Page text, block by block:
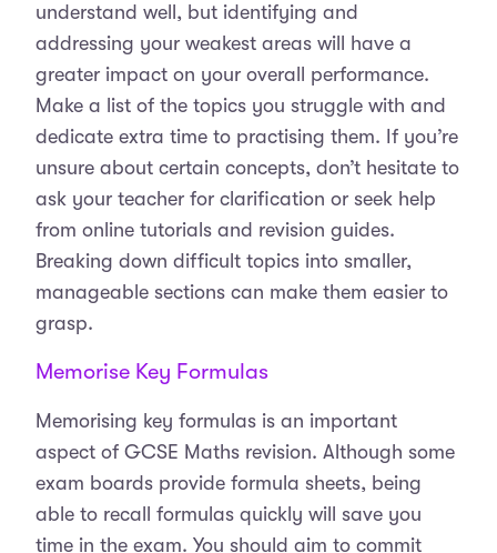
understand well, but identifying and
addressing your weakest areas will have a
greater impact on your overall performance.
Make a list of the topics you struggle with and
dedicate extra time to practising them. If you’re
unsure about certain concepts, don’t hesitate to
ask your teacher for clarification or seek help
from online tutorials and revision guides.
Breaking down difficult topics into smaller,
manageable sections can make them easier to
grasp.
Memorise Key Formulas
Memorising key formulas is an important
aspect of GCSE Maths revision. Although some
exam boards provide formula sheets, being
able to recall formulas quickly will save you
time in the exam. You should aim to commit